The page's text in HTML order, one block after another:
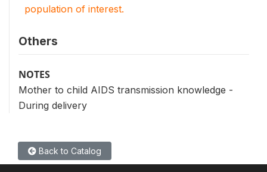
population of interest.
Others
NOTES
Mother to child AIDS transmission knowledge -
During delivery
Back to Catalog